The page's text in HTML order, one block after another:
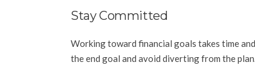
Stay Committed
Working toward financial goals takes time
the end goal and avoid diverting from the